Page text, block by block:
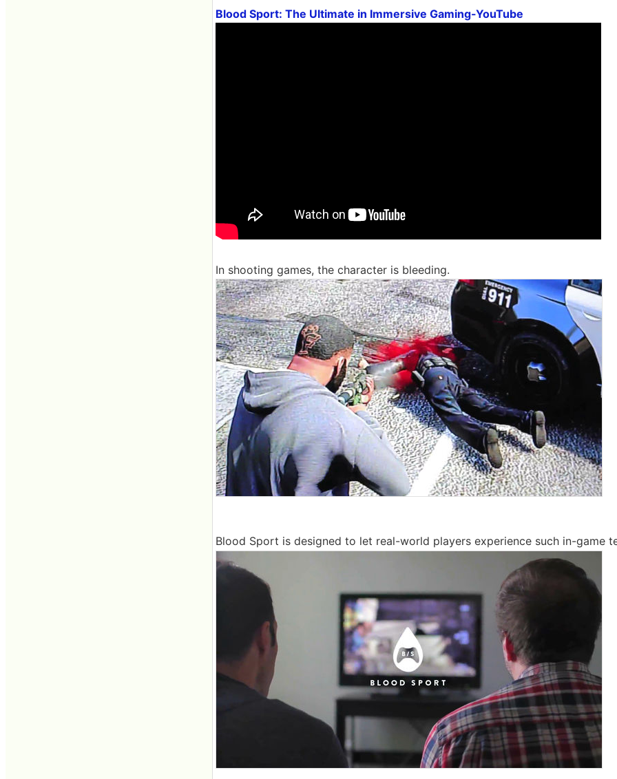
Blood Sport: The Ultimate in Immersive Gaming-YouTube
In shooting games, the character is bleeding.
Blood Sport is designed to let real-world players experience such in-game